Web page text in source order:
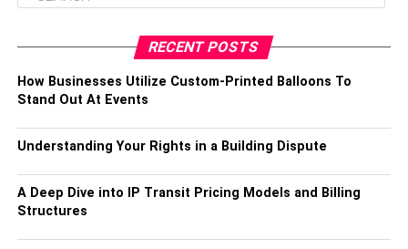
RECENT POSTS
How Businesses Utilize Custom-Printed Balloons To
Stand Out At Events
Understanding Your Rights in a Building Dispute
A Deep Dive into IP Transit Pricing Models and Billing
Structures